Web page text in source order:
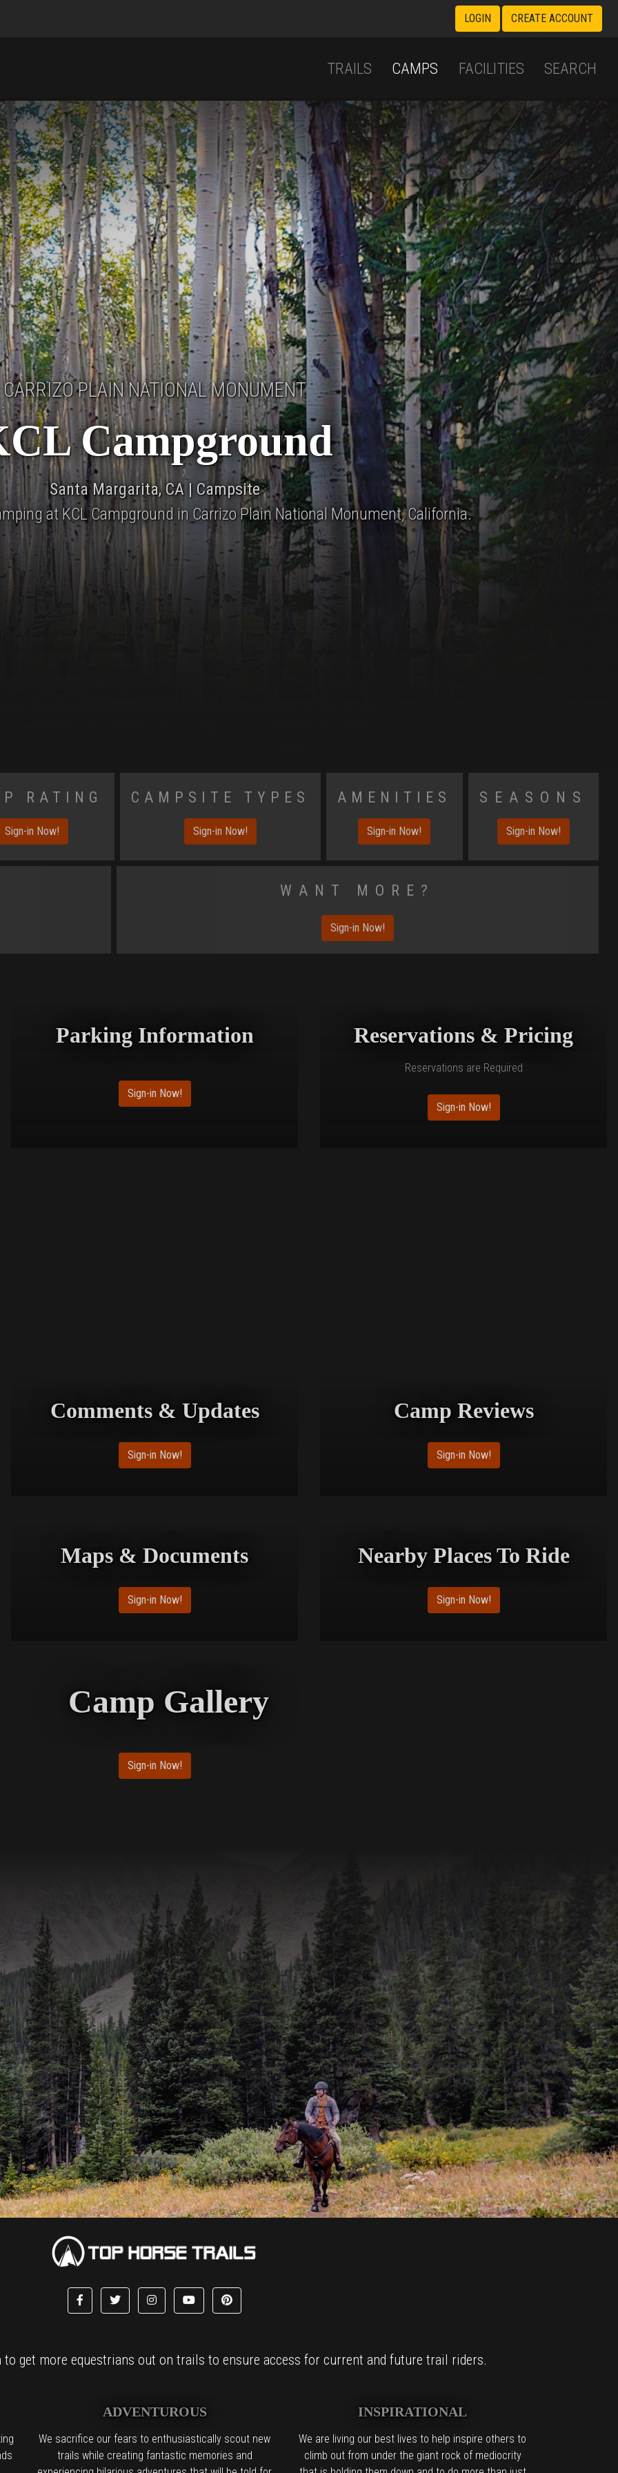
LOGIN CREATE ACCOUNT
TRAILS CAMPS FACILITIES SEARCH
CARRIZO PLAIN NATIONAL MONUMENT
Campground
Santa Margarita, CA | Campsite
at KCL Campground in Carrizo Plain National Monument, California.
Rating
Sign-in Now!
Campsite Types
Sign-in Now!
Amenities
Sign-in Now!
Seasons
Sign-in Now!
Want More?
Sign-in Now!
Parking Information
Sign-in Now!
Reservations & Pricing
Reservations are Required
Sign-in Now!
Comments & Updates
Sign-in Now!
Camp Reviews
Sign-in Now!
Maps & Documents
Sign-in Now!
Nearby Places To Ride
Sign-in Now!
Camp Gallery
Sign-in Now!
get more equestrians out on trails to ensure access for current and future trail riders.
ADVENTUROUS
We sacrifice our fears to enthusiastically scout new
trails while creating fantastic memories and
INSPIRATIONAL
We are living our best lives to help inspire others to
climb out from under the giant rock of mediocrity